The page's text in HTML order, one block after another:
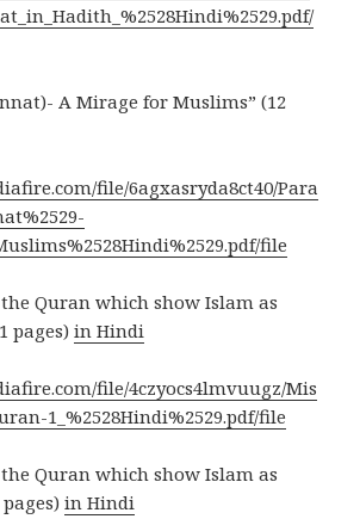
A Mirage for Muslims” (12
file/6agxasryda8ct40/Para
file
Quran which show Islam as
pages)in Hindi
file/4czyocs4lmvuugz/Mis
1_%2528Hindi%2529.pdf/file
Quran which show Islam as
pages)in Hindi